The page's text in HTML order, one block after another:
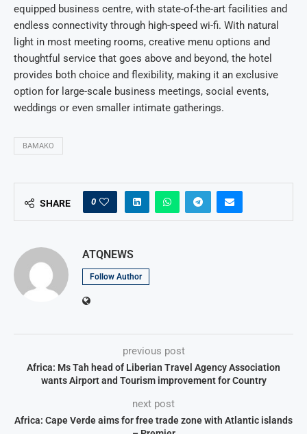
equipped business centre, with state-of-the-art facilities and
endless connectivity through high-speed wi-fi. With natural
light in most meeting rooms, creative menu options and
thoughtful service that goes above and beyond, the hotel
provides both choice and flexibility, making it an exclusive
option for large-scale business meetings, social events,
weddings or even smaller intimate gatherings.
BAMAKO
SHARE 0
ATQNEWS
Follow Author
previous post
Africa: Ms Tah head of Liberian Travel Agency Association
wants Airport and Tourism improvement for Country
next post
Africa: Cape Verde aims for free trade zone with Atlantic islands